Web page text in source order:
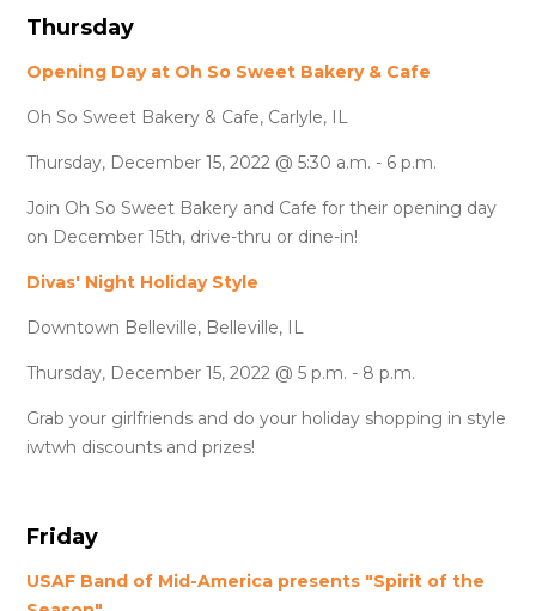
Thursday
Opening Day at Oh So Sweet Bakery & Cafe
Oh So Sweet Bakery & Cafe, Carlyle, IL
Thursday, December 15, 2022 @ 5:30 a.m. - 6 p.m.
Join Oh So Sweet Bakery and Cafe for their opening day
on December 15th, drive-thru or dine-in!
Divas' Night Holiday Style
Downtown Belleville, Belleville, IL
Thursday, December 15, 2022 @ 5 p.m. - 8 p.m.
Grab your girlfriends and do your holiday shopping in style
iwtwh discounts and prizes!
Friday
USAF Band of Mid-America presents "Spirit of the